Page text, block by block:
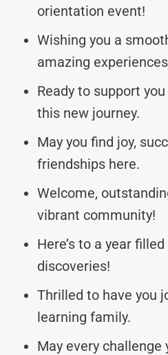
orientation event!
Wishing you a
amazing
Ready to support
this new journey.
May you find joy,
friendships here.
Welcome,
vibrant community!
Here’s to a year
discoveries!
Thrilled to have you
learning family.
May every